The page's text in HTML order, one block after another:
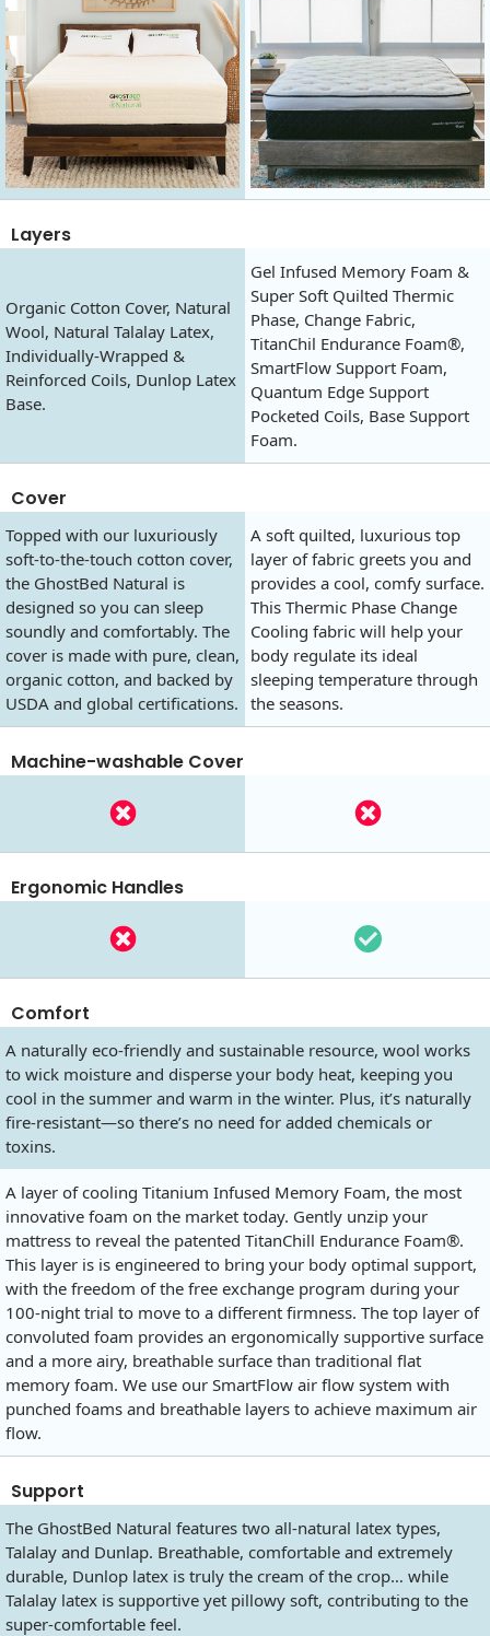
Layers
Organic Cotton Cover, Natural
Wool, Natural Talalay Latex,
Individually-Wrapped &
Reinforced Coils, Dunlop Latex
Base.
Gel Infused Memory Foam &
Super Soft Quilted Thermic
Phase, Change Fabric,
TitanChil Endurance Foam®,
SmartFlow Support Foam,
Quantum Edge Support
Pocketed Coils, Base Support
Foam.
Cover
Topped with our luxuriously
soft-to-the-touch cotton cover,
the GhostBed Natural is
designed so you can sleep
soundly and comfortably. The
cover is made with pure, clean,
organic cotton, and backed by
USDA and global certifications.
A soft quilted, luxurious top
layer of fabric greets you and
provides a cool, comfy surface.
This Thermic Phase Change
Cooling fabric will help your
body regulate its ideal
sleeping temperature through
the seasons.
Machine-washable Cover
Ergonomic Handles
Comfort
A naturally eco-friendly and sustainable resource, wool works
to wick moisture and disperse your body heat, keeping you
cool in the summer and warm in the winter. Plus, it’s naturally
fire-resistant—so there’s no need for added chemicals or
toxins.
A layer of cooling Titanium Infused Memory Foam, the most
innovative foam on the market today. Gently unzip your
mattress to reveal the patented TitanChill Endurance Foam®.
This layer is is engineered to bring your body optimal support,
with the freedom of the free exchange program during your
100-night trial to move to a different firmness. The top layer of
convoluted foam provides an ergonomically supportive surface
and a more airy, breathable surface than traditional flat
memory foam. We use our SmartFlow air flow system with
punched foams and breathable layers to achieve maximum air
flow.
Support
The GhostBed Natural features two all-natural latex types,
Talalay and Dunlap. Breathable, comfortable and extremely
durable, Dunlop latex is truly the cream of the crop… while
Talalay latex is supportive yet pillowy soft, contributing to the
super-comfortable feel.